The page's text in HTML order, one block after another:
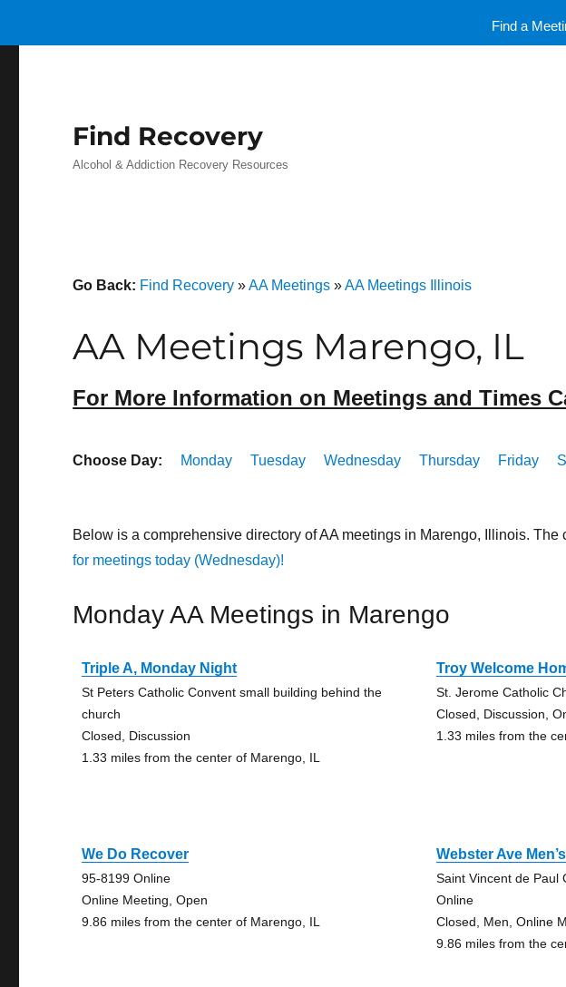
Find Recovery
Alcohol & Addiction Recovery Resources
Go Back: Find Recovery »AA Meetings »AA Meetings Illinois
AA Meetings Marengo, IL
For More Information on Meetings and Times
Choose Day: Monday Tuesday Wednesday Thursday Friday
Below is a comprehensive directory of AA meetings in Marengo, Illinois.
for meetings today (Wednesday)!
Monday AA Meetings in Marengo
Triple A, Monday Night
St Peters Catholic Convent small building behind the
church
Closed, Discussion
1.33 miles from the center of Marengo, IL
Troy Welcome
St. Jerome Catholic
Closed, Discussion,
1.33 miles from the
We Do Recover
95-8199 Online
Online Meeting, Open
9.86 miles from the center of Marengo, IL
Webster Ave
Saint Vincent de Paul
Online
Closed, Men, Online
9.86 miles from the
Find a